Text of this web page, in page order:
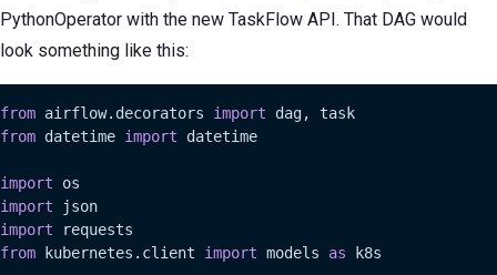
PythonOperator with the new TaskFlow API. That DAG would
look something like this:
from airflow.decorators import
from datetime import datetime
import
import
import
from kubernetes.client import models as k8s